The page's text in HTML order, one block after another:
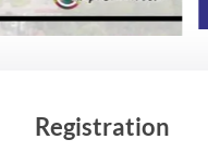
Registration